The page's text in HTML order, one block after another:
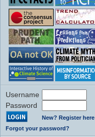
Username
Password
New? Register here
Forgot your password?